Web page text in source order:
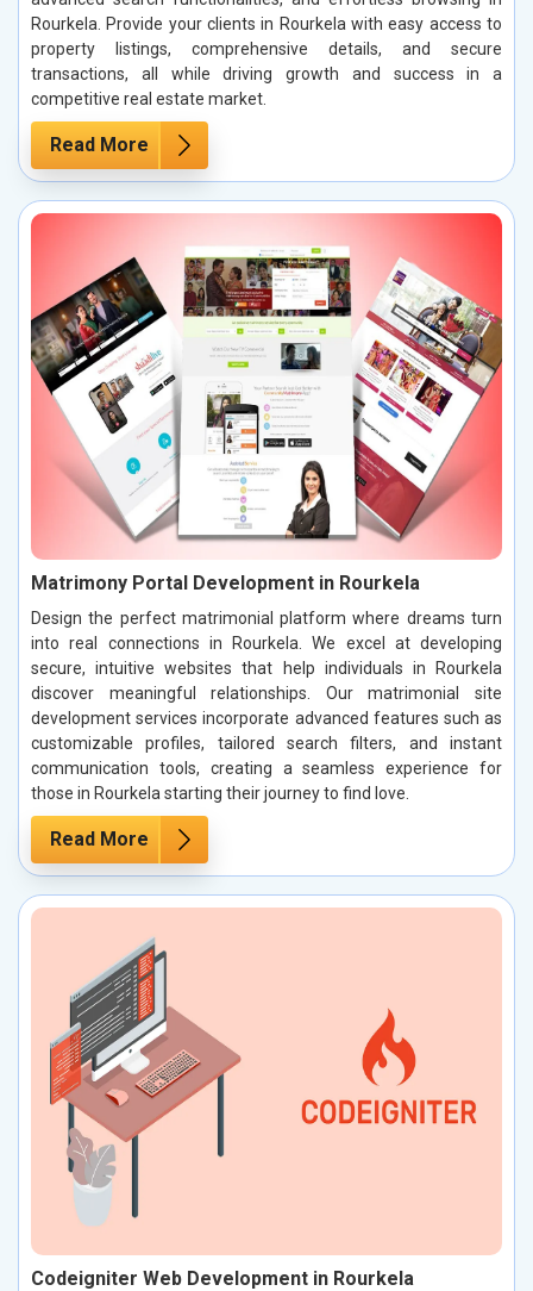
Rourkela. Provide your clients in Rourkela with easy access to
property listings, comprehensive details, and secure
transactions, all while driving growth and success in a
competitive real estate market.
Read More
Matrimony Portal Development in Rourkela
Design the perfect matrimonial platform where dreams turn
into real connections in Rourkela. We excel at developing
secure, intuitive websites that help individuals in Rourkela
discover meaningful relationships. Our matrimonial site
development services incorporate advanced features such as
customizable profiles, tailored search filters, and instant
communication tools, creating a seamless experience for
those in Rourkela starting their journey to find love.
Read More
Codeigniter Web Development in Rourkela